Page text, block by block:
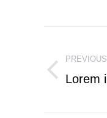
PREVIOUS
Previous
Lorem